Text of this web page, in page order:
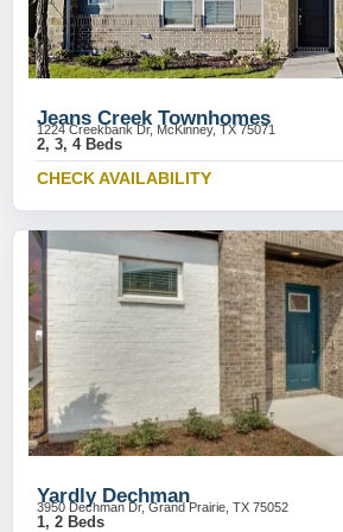
Jeans Creek Townhomes
1224 Creekbank Dr, McKinney, TX 75071
2, 3, 4 Beds
CHECK AVAILABILITY
Yardly Dechman
3950 Dechman Dr, Grand Prairie, TX 75052
1, 2 Beds